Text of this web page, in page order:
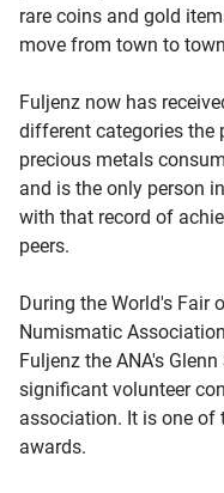
rare coins and gold
move from town to
Fuljenz now has
different categories the
precious metals
and is the only person
with that record of
peers.
During the World's Fair
Numismatic
Fuljenz the ANA's
significant volunteer
association. It is one of
awards.